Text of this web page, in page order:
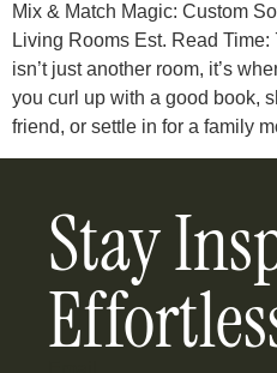
Mix & Match Magic: Custom
Living Rooms Est. Read
isn’t just another room, it’s
you curl up with a good book,
friend, or settle in for a family
Stay